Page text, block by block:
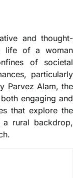
and thought-
life of a woman
of societal
particularly
Parvez Alam, the
engaging and
that explore the
a rural backdrop,